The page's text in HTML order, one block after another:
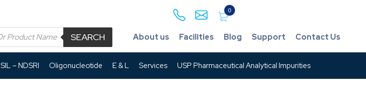
0
SEARCH About us Facilities Blog Support Contact Us
SIL – NDSRI Oligonucleotide E & L Services USP Pharmaceutical Analytical Impurities